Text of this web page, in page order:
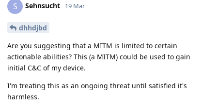
S Sehnsucht 19 Mar
dhhdjbd
Are you suggesting that a MITM is limited to certain
actionable abilities? This (a MITM) could be used to gain
initial C&C of my device.
I'm treating this as an ongoing threat until satisfied it's
harmless.